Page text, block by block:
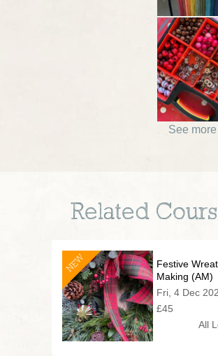
See
Related
NEW
Festive
Making (AM)
Fri, 4 Dec
£45
All